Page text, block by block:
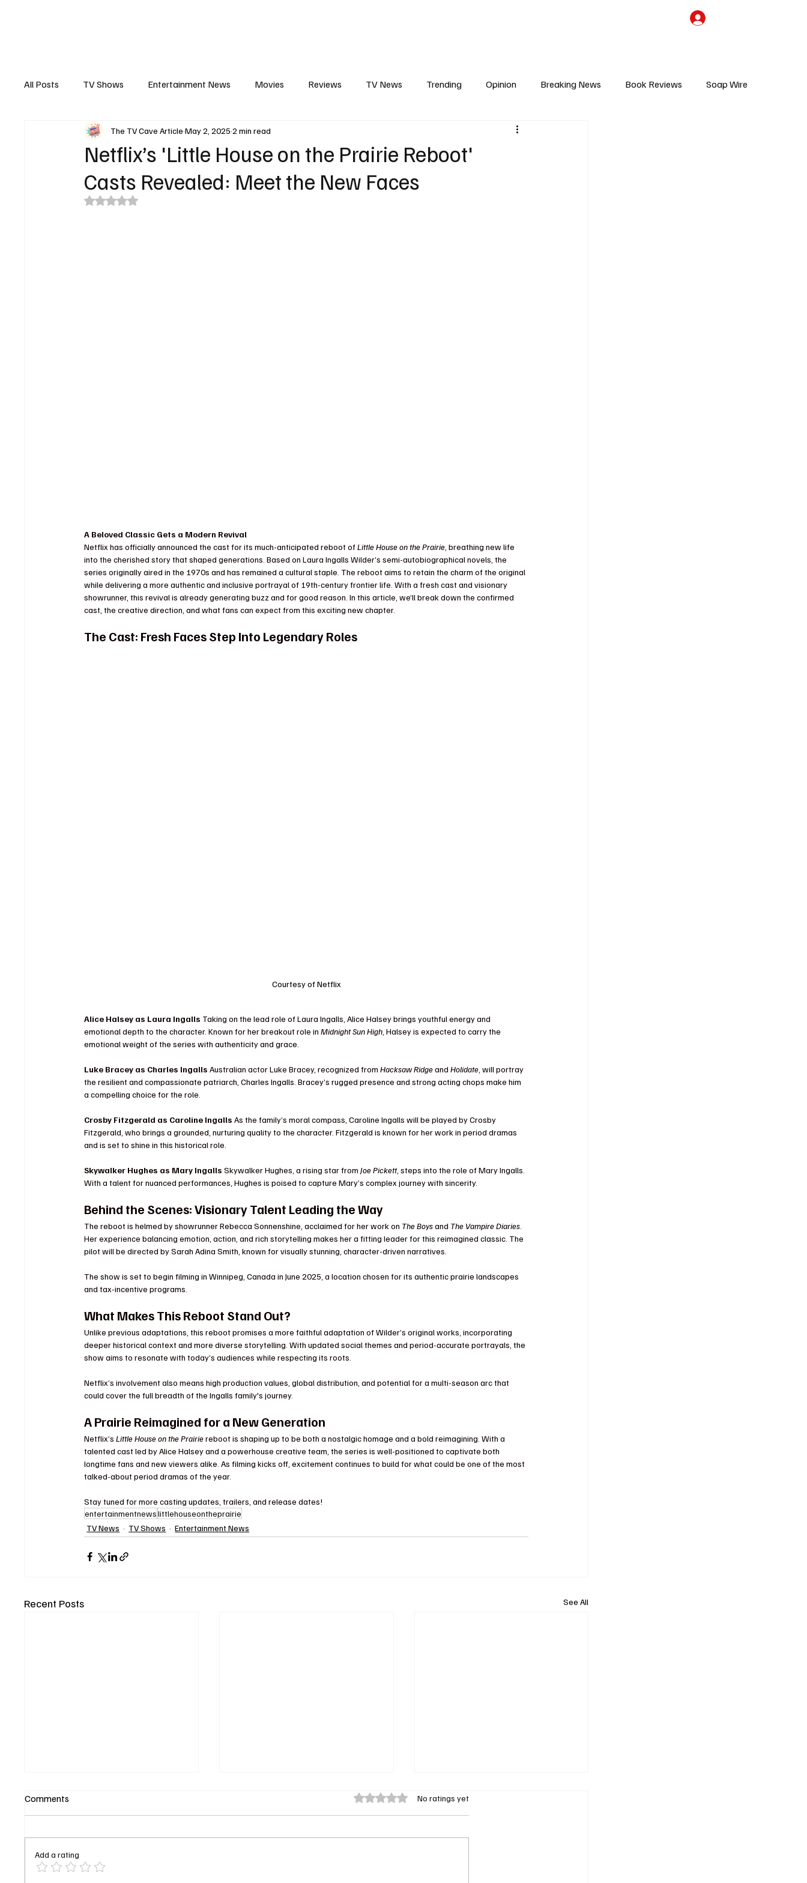
All Posts TV Shows Entertainment News Movies Reviews TV News Trending Opinion Breaking News Book Reviews Soap Wire
Interview Trailers Casting News Reality TV
Netflix’s 'Little House on the Prairie Reboot'
Casts Revealed: Meet the New Faces
The TV Cave ArticleMay 2, 20252 min read
Rated NaN out of 5 stars.
A Beloved Classic Gets a Modern Revival
Netflix has officially announced the cast for its much-anticipated reboot of Little House on the Prairie , breathing new life
into the cherished story that shaped generations. Based on Laura Ingalls Wilder’s semi-autobiographical novels, the
series originally aired in the 1970s and has remained a cultural staple. The reboot aims to retain the charm of the original
while delivering a more authentic and inclusive portrayal of 19th-century frontier life. With a fresh cast and visionary
showrunner, this revival is already generating buzz and for good reason. In this article, we’ll break down the confirmed
cast, the creative direction, and what fans can expect from this exciting new chapter.
The Cast: Fresh Faces Step Into Legendary Roles
Courtesy of Netflix
Alice Halsey as Laura Ingalls Taking on the lead role of Laura Ingalls, Alice Halsey brings youthful energy and
emotional depth to the character. Known for her breakout role in Midnight Sun High , Halsey is expected to carry the
emotional weight of the series with authenticity and grace.
Luke Bracey as Charles Ingalls Australian actor Luke Bracey, recognized from Hacksaw Ridge and Holidate , will portray
the resilient and compassionate patriarch, Charles Ingalls. Bracey’s rugged presence and strong acting chops make him
a compelling choice for the role.
Crosby Fitzgerald as Caroline Ingalls As the family’s moral compass, Caroline Ingalls will be played by Crosby
Fitzgerald, who brings a grounded, nurturing quality to the character. Fitzgerald is known for her work in period dramas
and is set to shine in this historical role.
Skywalker Hughes as Mary Ingalls Skywalker Hughes, a rising star from Joe Pickett, steps into the role of Mary Ingalls.
With a talent for nuanced performances, Hughes is poised to capture Mary’s complex journey with sincerity.
Behind the Scenes: Visionary Talent Leading the Way
The reboot is helmed by showrunner Rebecca Sonnenshine, acclaimed for her work on The Boys and The Vampire Diaries
Her experience balancing emotion, action, and rich storytelling makes her a fitting leader for this reimagined classic. The
pilot will be directed by Sarah Adina Smith, known for visually stunning, character-driven narratives.
The show is set to begin filming in Winnipeg, Canada in June 2025, a location chosen for its authentic prairie landscapes
and tax-incentive programs.
What Makes This Reboot Stand Out?
Unlike previous adaptations, this reboot promises a more faithful adaptation of Wilder’s original works, incorporating
deeper historical context and more diverse storytelling. With updated social themes and period-accurate portrayals, the
show aims to resonate with today’s audiences while respecting its roots.
Netflix’s involvement also means high production values, global distribution, and potential for a multi-season arc that
could cover the full breadth of the Ingalls family's journey.
A Prairie Reimagined for a New Generation
Netflix’s Little House on the Prairie reboot is shaping up to be both a nostalgic homage and a bold reimagining. With a
talented cast led by Alice Halsey and a powerhouse creative team, the series is well-positioned to captivate both
longtime fans and new viewers alike. As filming kicks off, excitement continues to build for what could be one of the most
talked-about period dramas of the year.
Stay tuned for more casting updates, trailers, and release dates!
entertainmentnewslittlehouseontheprairie
TV News
TV Shows Entertainment News
Recent Posts See All
Comments Rated 0 out of 5 stars.No ratings yet
Add a rating